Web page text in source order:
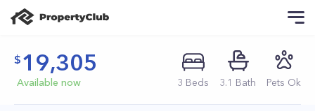
19,305
Available now 3 Beds 3.1 Bath Pets Ok